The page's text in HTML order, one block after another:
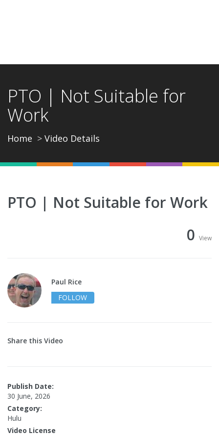
PTO | Not Suitable for
Work
Home Video Details
PTO | Not Suitable for Work
0 View
Paul Rice
FOLLOW
Share this Video
Publish Date:
30 June, 2026
Category:
Hulu
Video License